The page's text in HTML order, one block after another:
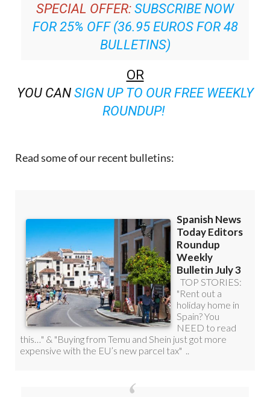
SPECIAL OFFER: SUBSCRIBE NOW
FOR 25% OFF (36.95 EUROS FOR 48
BULLETINS)
OR
YOU CAN SIGN UP TO OUR FREE WEEKLY
ROUNDUP!
Read some of our recent bulletins: